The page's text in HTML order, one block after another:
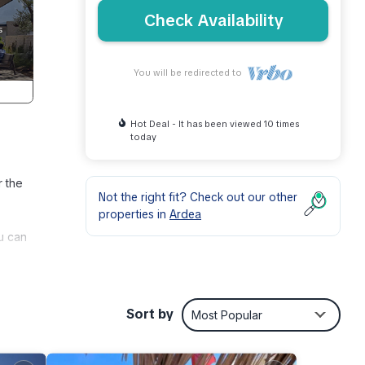
the
can
Check Availability
You will be redirected to
Hot Deal - It has been viewed 10 times
today
Not the right fit? Check out our other
properties in Ardea
Sort by Most Popular